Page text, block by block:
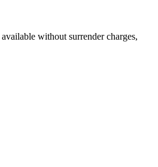
without surrender charges,